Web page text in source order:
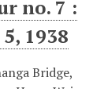
no. 7 :
1938
Bridge,